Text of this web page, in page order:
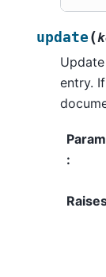
update(
entry.
: